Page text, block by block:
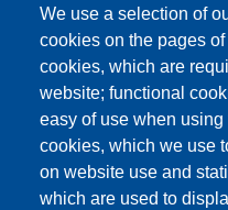
We use a selection of
cookies on the pages
cookies, which are
website; functional
easy of use when
cookies, which we use
on website use and
which are used to
Announcements and
Area Riservata
Partita IVA: 00427620364
Dipartimento di Scienze